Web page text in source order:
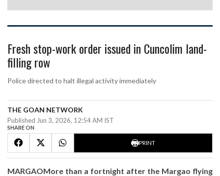
Fresh stop-work order issued in Cuncolim land-
filling row
Police directed to halt illegal activity immediately
THE GOAN NETWORK
Published Jun 3, 2026, 12:54 AM IST
SHARE ON
PRINT
MARGAOMore than a fortnight after the Margao flying